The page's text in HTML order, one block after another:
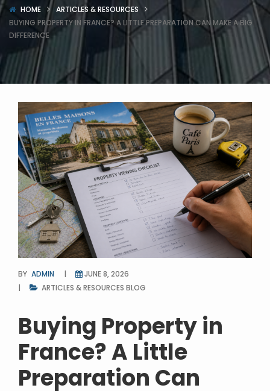
HOME
ARTICLES & RESOURCES
BUYING PROPERTY IN FRANCE? A LITTLE PREPARATION CAN MAKE A BIG
DIFFERENCE
BY ADMIN
JUNE 8, 2026
ARTICLES & RESOURCES BLOG
Buying Property in
France? A Little
Preparation Can